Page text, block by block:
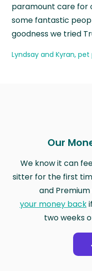
paramount care for
some fantastic
goodness we tried
Lyndsay and Kyran,
Our
We know it can
sitter for the first
and
your money back
two weeks